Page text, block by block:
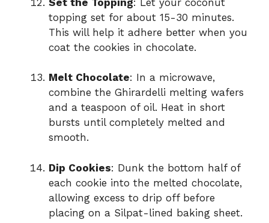
topping set for about 15-30 minutes.
This will help it adhere better when you
coat the cookies in chocolate.
Melt Chocolate: In a microwave,
combine the Ghirardelli melting wafers
and a teaspoon of oil. Heat in short
bursts until completely melted and
smooth.
Dip Cookies: Dunk the bottom half of
each cookie into the melted chocolate,
allowing excess to drip off before
placing on a Silpat-lined baking sheet.